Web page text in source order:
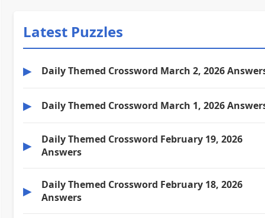
Latest Puzzles
▶ Daily Themed Crossword March 2, 2026
▶ Daily Themed Crossword March 1, 2026
▶
Daily Themed Crossword February 19, 2026
Answers
▶
Daily Themed Crossword February 18, 2026
Answers